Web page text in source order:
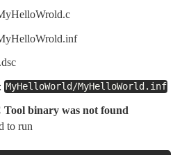
MyHelloWorld/MyHelloWorld.inf
Tool binary was not found
to run